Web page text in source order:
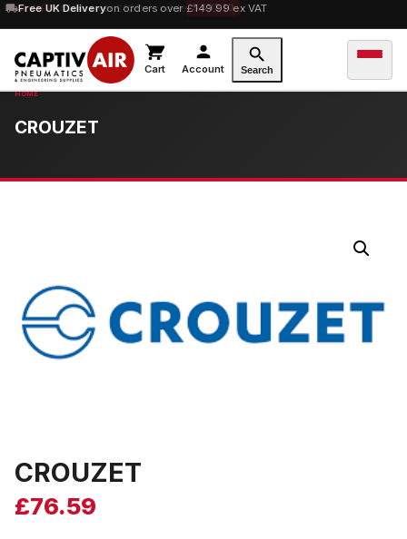
Free UK Deliveryon orders over £149.99 ex VAT
10% OFForders over £100 — code SAVE10
Cart Account Search
CROUZET
CROUZET
£76.59